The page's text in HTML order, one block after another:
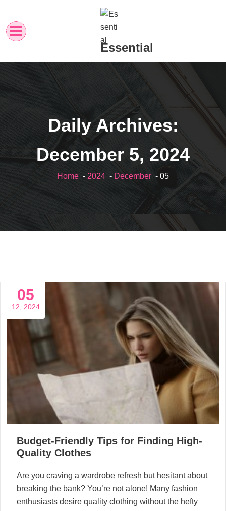
content
Essential
Daily Archives:
December 5, 2024
Home - 2024 - December - 05
05
12, 2024
Budget-Friendly Tips for Finding High-
Quality Clothes
Are you craving a wardrobe refresh but hesitant about
breaking the bank? You’re not alone! Many fashion
enthusiasts desire quality clothing without the hefty